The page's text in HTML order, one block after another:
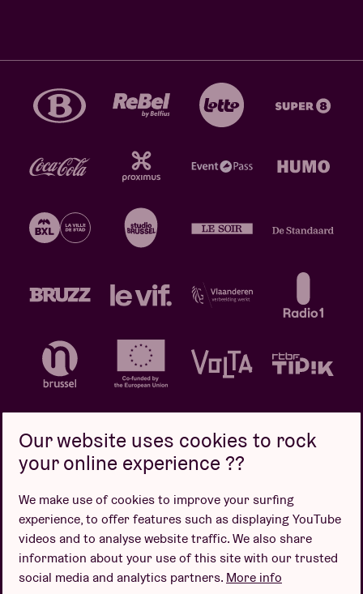
Design by
Our website uses cookies to rock
your online experience ??
We make use of cookies to improve your surfing
experience, to offer features such as displaying YouTube
videos and to analyse website traffic. We also share
information about your use of this site with our trusted
social media and analytics partners. More info